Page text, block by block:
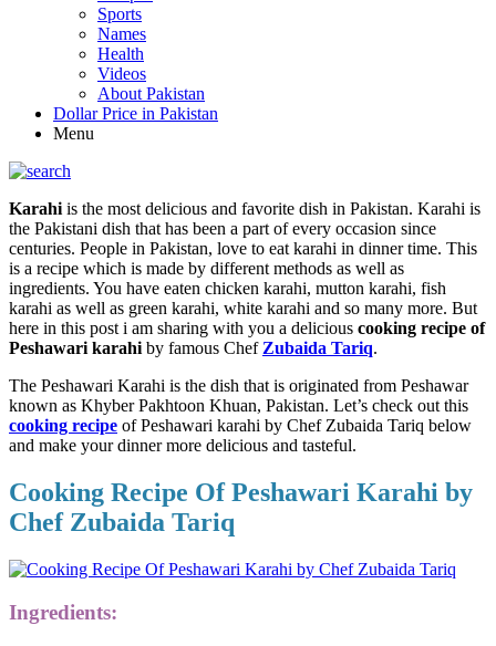
Sports
Names
Health
Videos
About Pakistan
Dollar Price in Pakistan
Menu
Karahi is the most delicious and favorite dish in Pakistan. Karahi is
the Pakistani dish that has been a part of every occasion since
centuries. People in Pakistan, love to eat karahi in dinner time. This
is a recipe which is made by different methods as well as
ingredients. You have eaten chicken karahi, mutton karahi, fish
karahi as well as green karahi, white karahi and so many more. But
here in this post i am sharing with you a delicious cooking recipe of
Peshawari karahi by famous Chef Zubaida Tariq.
The Peshawari Karahi is the dish that is originated from Peshawar
known as Khyber Pakhtoon Khuan, Pakistan. Let’s check out this
cooking recipe of Peshawari karahi by Chef Zubaida Tariq below
and make your dinner more delicious and tasteful.
Cooking Recipe Of Peshawari Karahi by
Chef Zubaida Tariq
Ingredients: